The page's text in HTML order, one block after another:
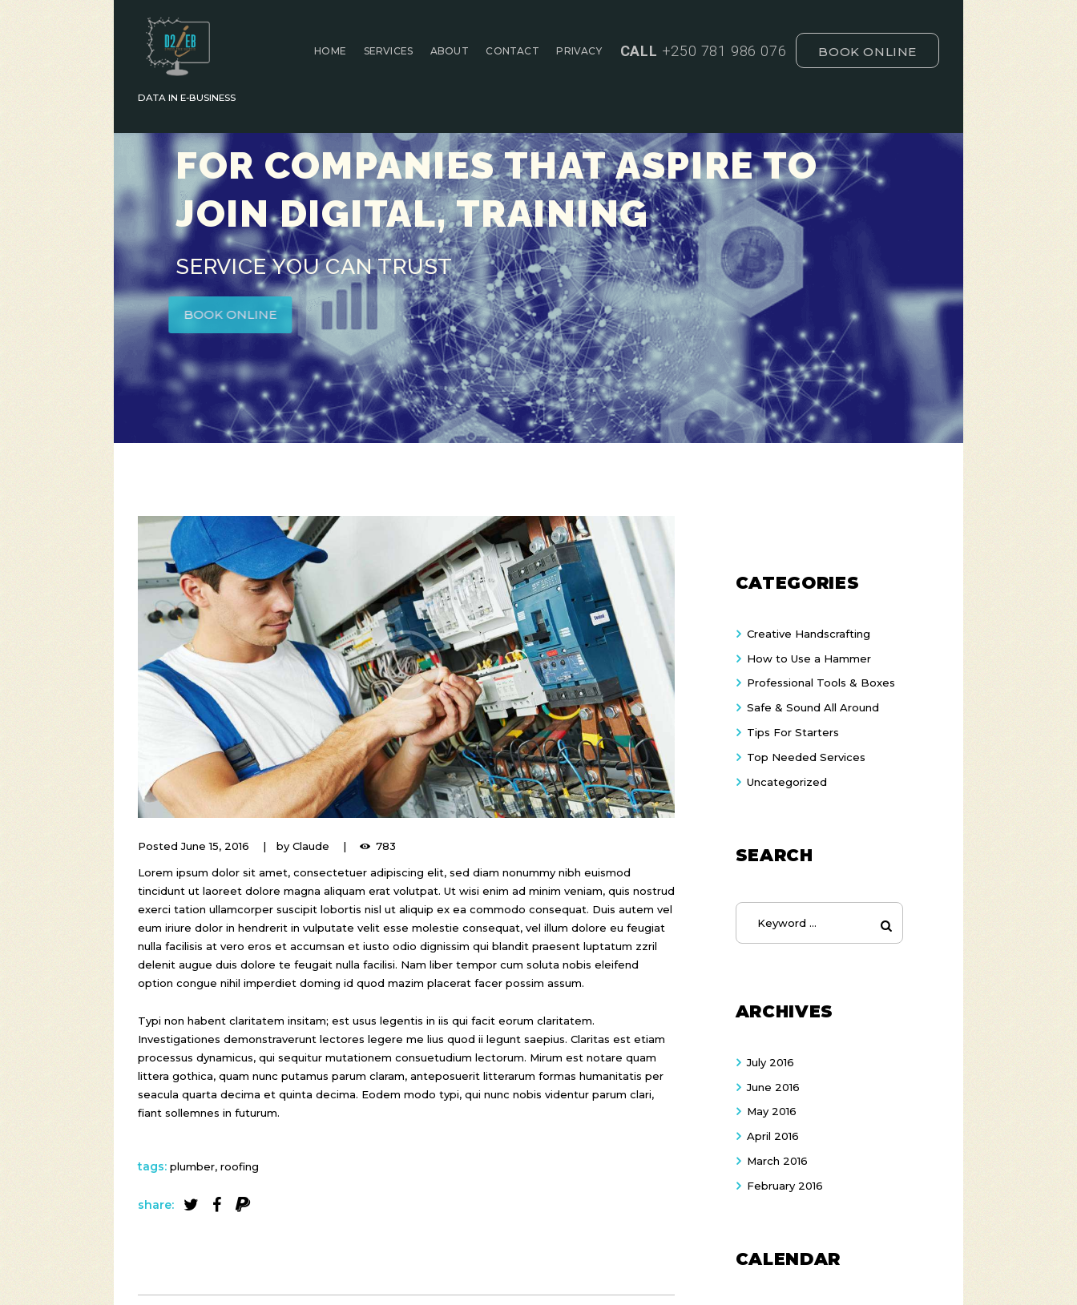
DATA IN E-BUSINESS
HOME SERVICES ABOUT CONTACT PRIVACY CALL +250 781 986 076 BOOK ONLINE
FOR COMPANIES THAT ASPIRE TO
JOIN DIGITAL, TRAINING
SERVICE YOU CAN TRUST
BOOK ONLINE
PostedJune 15, 2016 by Claude 783
Lorem ipsum dolor sit amet, consectetuer adipiscing elit, sed diam nonummy nibh euismod
tincidunt ut laoreet dolore magna aliquam erat volutpat. Ut wisi enim ad minim veniam, quis nostrud
exerci tation ullamcorper suscipit lobortis nisl ut aliquip ex ea commodo consequat. Duis autem vel
eum iriure dolor in hendrerit in vulputate velit esse molestie consequat, vel illum dolore eu feugiat
nulla facilisis at vero eros et accumsan et iusto odio dignissim qui blandit praesent luptatum zzril
delenit augue duis dolore te feugait nulla facilisi. Nam liber tempor cum soluta nobis eleifend
option congue nihil imperdiet doming id quod mazim placerat facer possim assum.
Typi non habent claritatem insitam; est usus legentis in iis qui facit eorum claritatem.
Investigationes demonstraverunt lectores legere me lius quod ii legunt saepius. Claritas est etiam
processus dynamicus, qui sequitur mutationem consuetudium lectorum. Mirum est notare quam
littera gothica, quam nunc putamus parum claram, anteposuerit litterarum formas humanitatis per
seacula quarta decima et quinta decima. Eodem modo typi, qui nunc nobis videntur parum clari,
fiant sollemnes in futurum.
tags: plumber, roofing
share:
CATEGORIES
Creative Handscrafting
How to Use a Hammer
Professional Tools & Boxes
Safe & Sound All Around
Tips For Starters
Top Needed Services
Uncategorized
SEARCH
ARCHIVES
July 2016
June 2016
May 2016
April 2016
March 2016
February 2016
CALENDAR